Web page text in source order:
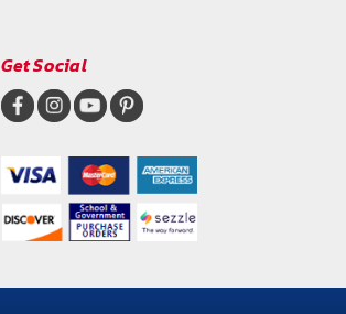
Get Social